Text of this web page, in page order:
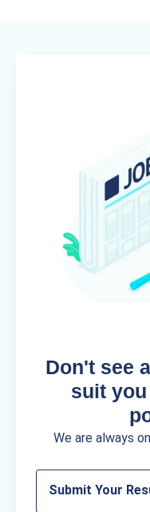
Don't see
suit
We are always
Submit Your